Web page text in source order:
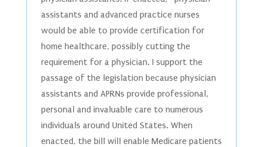
assistants and advanced practice nurses
would be able to provide certification for
home healthcare, possibly cutting the
requirement for a physician. I support the
passage of the legislation because physician
assistants and APRNs provide professional,
personal and invaluable care to numerous
individuals around United States. When
enacted, the bill will enable Medicare patients